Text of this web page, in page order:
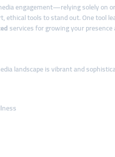
engagement—relying solely on
tools to stand out. One tool
services for growing your
landscape is vibrant and